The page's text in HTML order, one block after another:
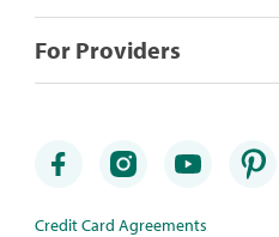
For Providers
Credit Card Agreements